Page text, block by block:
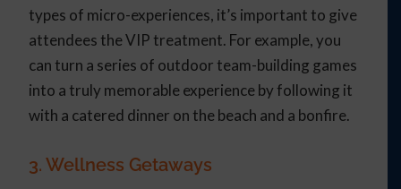
types of micro-experiences, it’s important to give
attendees the VIP treatment. For example, you
can turn a series of outdoor team-building games
into a truly memorable experience by following it
with a catered dinner on the beach and a bonfire.
3. Wellness Getaways